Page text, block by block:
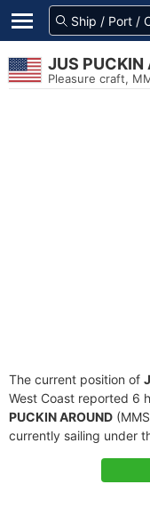
JUS PUCKIN
Pleasure craft,
The current position of
West Coast reported 6
PUCKIN AROUND
currently sailing under